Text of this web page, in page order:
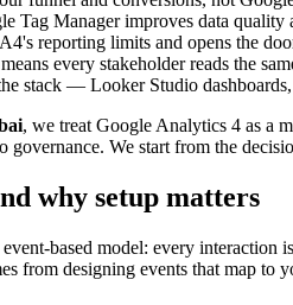
Tag Manager improves data
reporting limits and opens the
every stakeholder reads the
stack — Looker Studio
, we treat Google Analytics 4 as a
governance. We start from the
why setup matters
based model: every
from designing events that map